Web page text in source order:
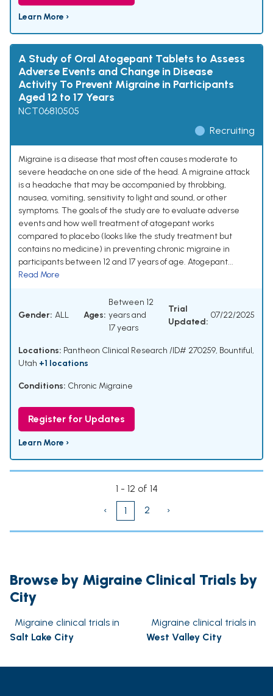
Learn More ›
A Study of Oral Atogepant Tablets to Assess
Adverse Events and Change in Disease
Activity To Prevent Migraine in Participants
Aged 12 to 17 Years
NCT06810505
Recruiting
Migraine is a disease that most often causes moderate to
severe headache on one side of the head. A migraine attack
is a headache that may be accompanied by throbbing,
nausea, vomiting, sensitivity to light and sound, or other
symptoms. The goals of the study are to evaluate adverse
events and how well treatment of atogepant works
compared to placebo (looks like the study treatment but
contains no medicine) in preventing chronic migraine in
participants between 12 and 17 years of age. Atogepant...
Read More
Gender: ALL Ages:
Between 12
years and
17 years
Trial
Updated:
07/22/2025
Locations: Pantheon Clinical Research /ID# 270259, Bountiful,
Utah +1 locations
Conditions: Chronic Migraine
Register for Updates
Learn More ›
1 - 12 of 14
‹
1 2 ›
Browse by Migraine Clinical Trials by
City
Migraine clinical trials in
Salt Lake City
Migraine clinical trials in
West Valley City